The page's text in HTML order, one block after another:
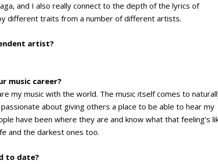
and I also really connect to the depth of the lyrics of
different traits from a number of different artists.
artist?
music career?
my music with the world. The music itself comes to
about giving others a place to be able to hear my
have been where they are and know what that feeling’s
and the darkest ones too.
to date?